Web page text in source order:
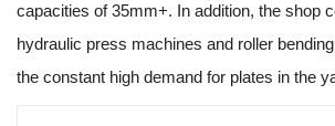
capacities of 35mm+. In addition, the shop
hydraulic press machines and roller
the constant high demand for plates in the